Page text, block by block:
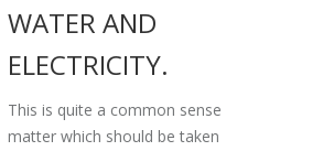
WATER AND
ELECTRICITY.
This is quite a common sense
matter which should be taken